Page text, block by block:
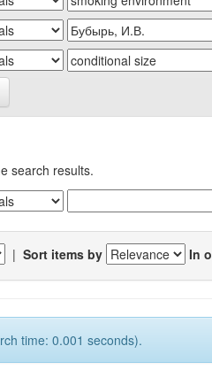
search results.
| Sort items by In
time: 0.001 seconds).